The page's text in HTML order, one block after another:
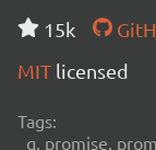
15k
MIT licensed
Tags:
q, promise,